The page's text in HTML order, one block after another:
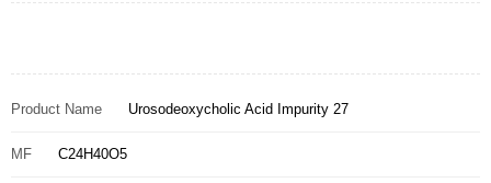
Product Name Urosodeoxycholic Acid Impurity 27
MF C24H40O5